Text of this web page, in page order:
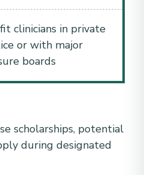
clinicians in private
or with major
boards
scholarships, potential
during designated